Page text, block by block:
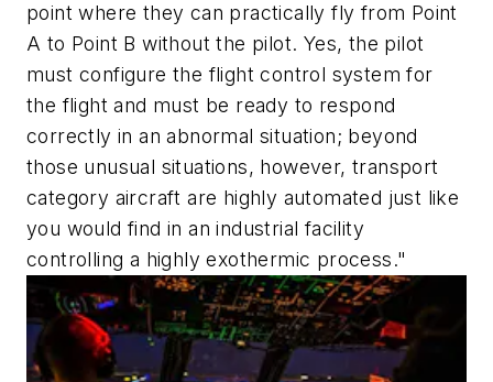
point where they can practically fly from Point
A to Point B without the pilot. Yes, the pilot
must configure the flight control system for
the flight and must be ready to respond
correctly in an abnormal situation; beyond
those unusual situations, however, transport
category aircraft are highly automated just like
you would find in an industrial facility
controlling a highly exothermic process."